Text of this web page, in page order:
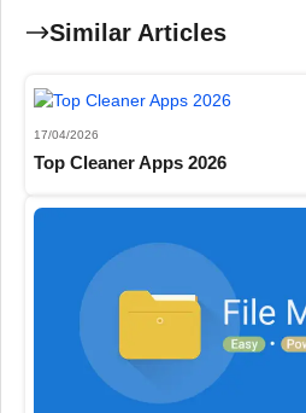
Similar Articles
17/04/2026
Top Cleaner Apps 2026